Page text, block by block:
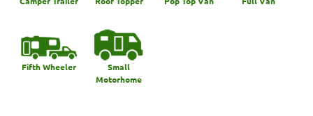
Fifth Wheeler
Small
Motorhome